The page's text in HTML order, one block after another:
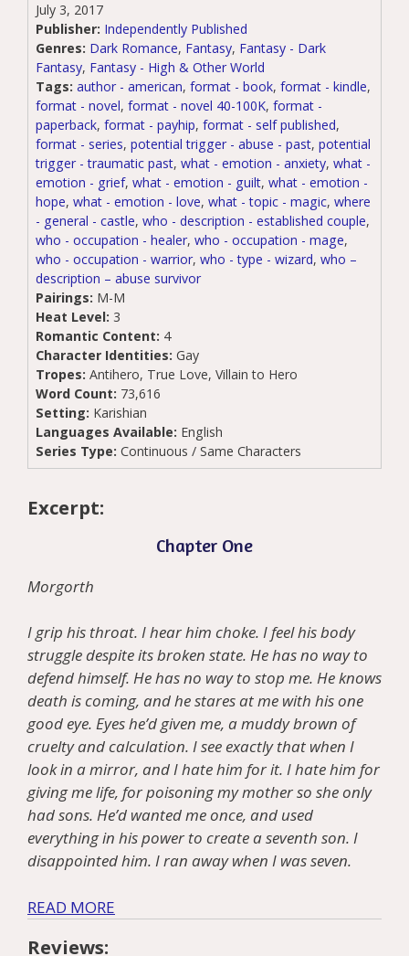
July 3, 2017
Publisher: Independently Published
Genres: Dark Romance, Fantasy, Fantasy - Dark
Fantasy, Fantasy - High & Other World
Tags: author - american, format - book, format - kindle,
format - novel, format - novel 40-100K, format -
paperback, format - payhip, format - self published,
format - series, potential trigger - abuse - past, potential
trigger - traumatic past, what - emotion - anxiety, what -
emotion - grief, what - emotion - guilt, what - emotion -
hope, what - emotion - love, what - topic - magic, where
- general - castle, who - description - established couple,
who - occupation - healer, who - occupation - mage,
who - occupation - warrior, who - type - wizard, who –
description – abuse survivor
Pairings: M-M
Heat Level: 3
Romantic Content: 4
Character Identities: Gay
Tropes: Antihero, True Love, Villain to Hero
Word Count: 73,616
Setting: Karishian
Languages Available: English
Series Type: Continuous / Same Characters
Excerpt:
Chapter One
Morgorth
I grip his throat. I hear him choke. I feel his body
struggle despite its broken state. He has no way to
defend himself. He has no way to stop me. He knows
death is coming, and he stares at me with his one
good eye. Eyes he’d given me, a muddy brown of
cruelty and calculation. I see exactly that when I
look in a mirror, and I hate him for it. I hate him for
giving me life, for poisoning my mother so she only
had sons. He’d wanted me once, and used
everything in his power to create a seventh son. I
disappointed him. I ran away when I was seven.
READ MORE
Reviews: